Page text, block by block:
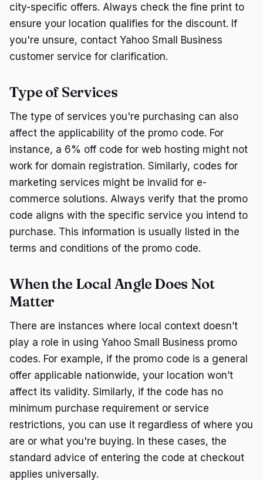
city-specific offers. Always check the fine print to
ensure your location qualifies for the discount. If
you're unsure, contact Yahoo Small Business
customer service for clarification.
Type of Services
The type of services you're purchasing can also
affect the applicability of the promo code. For
instance, a 6% off code for web hosting might not
work for domain registration. Similarly, codes for
marketing services might be invalid for e-
commerce solutions. Always verify that the promo
code aligns with the specific service you intend to
purchase. This information is usually listed in the
terms and conditions of the promo code.
When the Local Angle Does Not
Matter
There are instances where local context doesn’t
play a role in using Yahoo Small Business promo
codes. For example, if the promo code is a general
offer applicable nationwide, your location won’t
affect its validity. Similarly, if the code has no
minimum purchase requirement or service
restrictions, you can use it regardless of where you
are or what you're buying. In these cases, the
standard advice of entering the code at checkout
applies universally.